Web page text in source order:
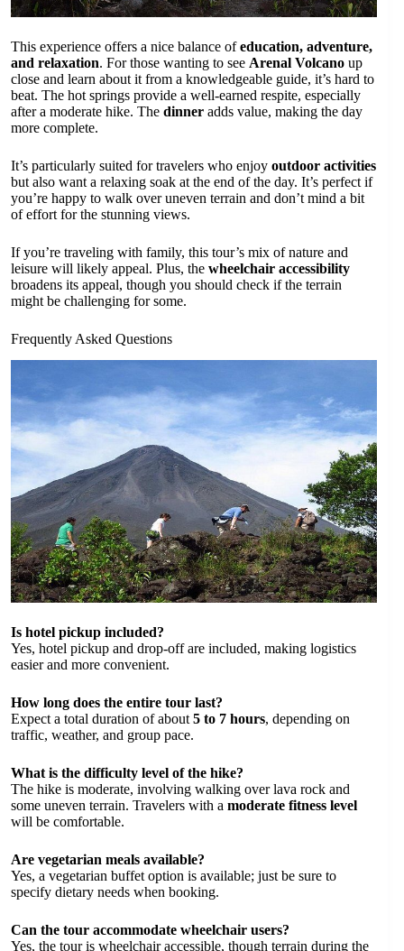
This experience offers a nice balance ofeducation, adventure,
and relaxation. For those wanting to see Arenal Volcano up
close and learn about it from a knowledgeable guide, it’s hard to
beat. The hot springs provide a well-earned respite, especially
after a moderate hike. The dinner adds value, making the day
more complete.
It’s particularly suited for travelers who enjoy outdoor activities
but also want a relaxing soak at the end of the day. It’s perfect if
you’re happy to walk over uneven terrain and don’t mind a bit
of effort for the stunning views.
If you’re traveling with family, this tour’s mix of nature and
leisure will likely appeal. Plus, the wheelchair accessibility
broadens its appeal, though you should check if the terrain
might be challenging for some.
Frequently Asked Questions
Is hotel pickup included?
Yes, hotel pickup and drop-off are included, making logistics
easier and more convenient.
How long does the entire tour last?
Expect a total duration of about 5 to 7 hours, depending on
traffic, weather, and group pace.
What is the difficulty level of the hike?
The hike is moderate, involving walking over lava rock and
some uneven terrain. Travelers with a moderate fitness level
will be comfortable.
Are vegetarian meals available?
Yes, a vegetarian buffet option is available; just be sure to
specify dietary needs when booking.
Can the tour accommodate wheelchair users?
Yes, the tour is wheelchair accessible, though terrain during the